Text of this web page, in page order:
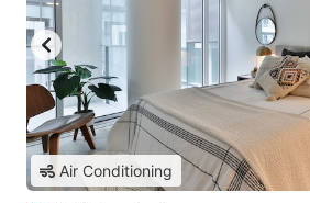
Air Conditioning